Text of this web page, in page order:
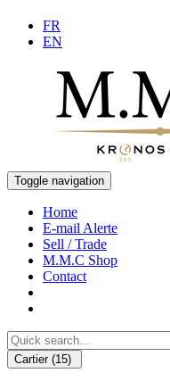
FR
EN
Toggle navigation
Home
E-mail Alerte
Sell / Trade
M.M.C Shop
Contact
Cartier (15)